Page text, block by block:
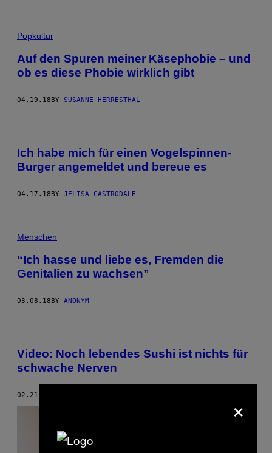
Popkultur
Auf den Spuren meiner Käsephobie – und
ob es diese Phobie wirklich gibt
04.19.18 BY SUSANNE HERRESTHAL
Ich habe mich für einen Vogelspinnen-
Burger angemeldet und bereue es
04.17.18BY JELISA CASTRODALE
Menschen
“Ich hasse und liebe es, Fremden die
Genitalien zu wachsen”
03.08.18 BY ANONYM
Video: Noch lebendes Sushi ist nichts für
schwache Nerven
02.21.18 ×